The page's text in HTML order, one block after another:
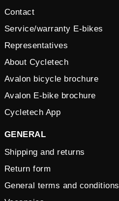
Contact
Service/warranty E-bikes
Representatives
About Cycletech
Avalon bicycle brochure
Avalon E-bike brochure
Cycletech App
GENERAL
Shipping and returns
Return form
General terms and conditions